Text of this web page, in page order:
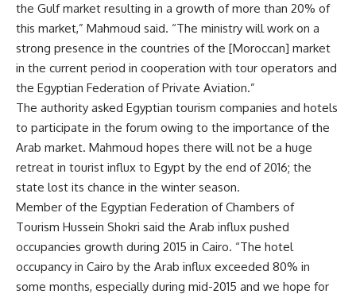
the Gulf market resulting in a growth of more than 20% of
this market,” Mahmoud said. “The ministry will work on a
strong presence in the countries of the [Moroccan] market
in the current period in cooperation with tour operators and
the Egyptian Federation of Private Aviation.”
The authority asked Egyptian tourism companies and hotels
to participate in the forum owing to the importance of the
Arab market. Mahmoud hopes there will not be a huge
retreat in tourist influx to Egypt by the end of 2016; the
state lost its chance in the winter season.
Member of the Egyptian Federation of Chambers of
Tourism Hussein Shokri said the Arab influx pushed
occupancies growth during 2015 in Cairo. “The hotel
occupancy in Cairo by the Arab influx exceeded 80% in
some months, especially during mid-2015 and we hope for